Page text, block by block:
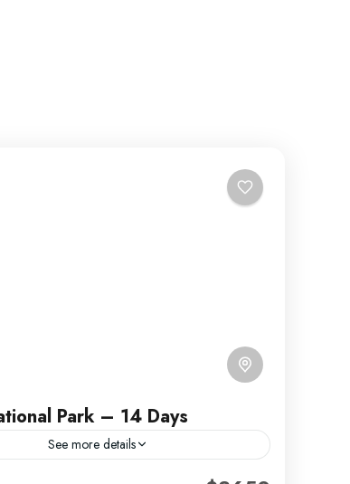
Park – 14 Days
See more details
Park was gazetted in early 50’s